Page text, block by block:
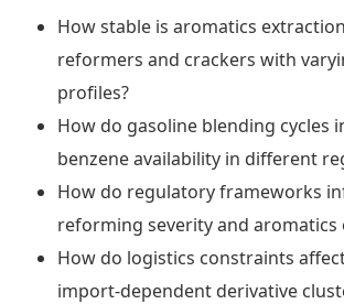
How stable is aromatics
reformers and crackers with
profiles?
How do gasoline blending cycles
benzene availability in different
How do regulatory frameworks
reforming severity and aromatics
How do logistics constraints
import-dependent derivative